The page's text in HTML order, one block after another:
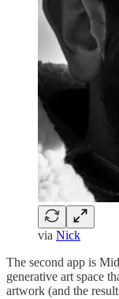
via Nick
The second app is
generative art space
artwork (and the